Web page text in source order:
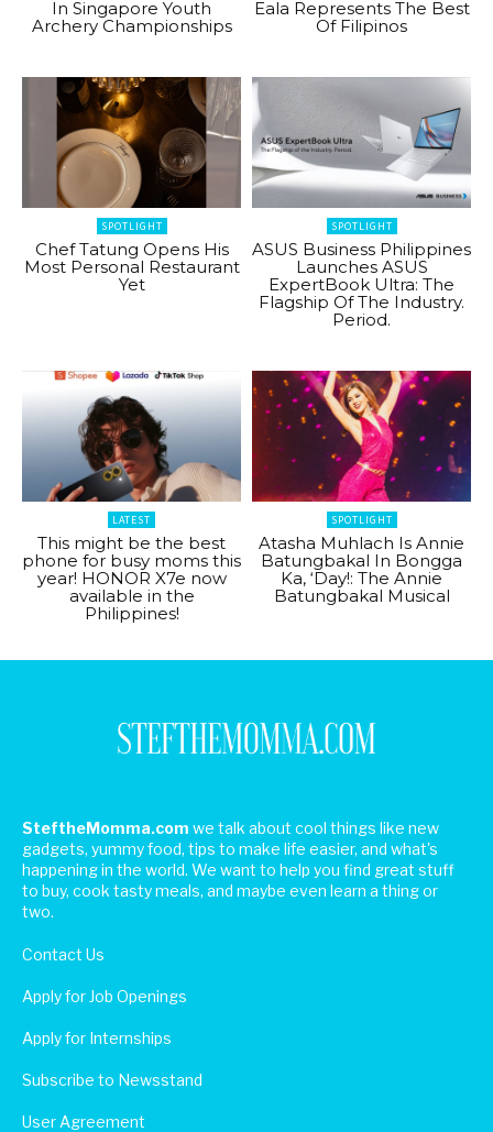
In Singapore Youth
Archery Championships
Eala Represents The Best
Of Filipinos
SPOTLIGHT
Chef Tatung Opens His
Most Personal Restaurant
Yet
SPOTLIGHT
ASUS Business Philippines
Launches ASUS
ExpertBook Ultra: The
Flagship Of The Industry.
Period.
LATEST
This might be the best
phone for busy moms this
year! HONOR X7e now
available in the
Philippines!
SPOTLIGHT
Atasha Muhlach Is Annie
Batungbakal In Bongga
Ka, ‘Day!: The Annie
Batungbakal Musical
SteftheMomma.com we talk about cool things like new
gadgets, yummy food, tips to make life easier, and what's
happening in the world. We want to help you find great stuff
to buy, cook tasty meals, and maybe even learn a thing or
two.
Contact Us
Apply for Job Openings
Apply for Internships
Subscribe to Newsstand
User Agreement